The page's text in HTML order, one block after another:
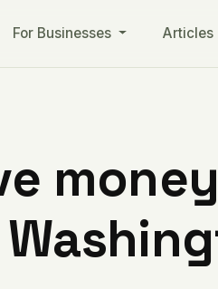
For Businesses Articles